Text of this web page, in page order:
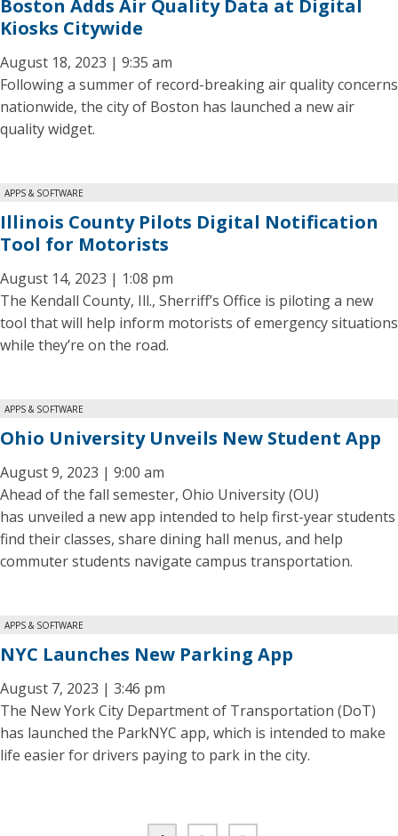
Boston Adds Air Quality Data at Digital
Kiosks Citywide
August 18, 2023 | 9:35 am
Following a summer of record-breaking air quality concerns
nationwide, the city of Boston has launched a new air
quality widget.
APPS & SOFTWARE
Illinois County Pilots Digital Notification
Tool for Motorists
August 14, 2023 | 1:08 pm
The Kendall County, Ill., Sherriff’s Office is piloting a new
tool that will help inform motorists of emergency situations
while they’re on the road.
APPS & SOFTWARE
Ohio University Unveils New Student App
August 9, 2023 | 9:00 am
Ahead of the fall semester, Ohio University (OU)
has unveiled a new app intended to help first-year students
find their classes, share dining hall menus, and help
commuter students navigate campus transportation.
APPS & SOFTWARE
NYC Launches New Parking App
August 7, 2023 | 3:46 pm
The New York City Department of Transportation (DoT)
has launched the ParkNYC app, which is intended to make
life easier for drivers paying to park in the city.